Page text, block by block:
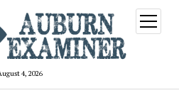
4, 2026
open
menu